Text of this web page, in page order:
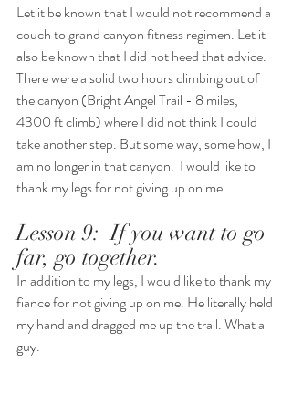
Let it be known that I would not recommend a
couch to grand canyon fitness regimen. Let it
also be known that I did not heed that advice.
There were a solid two hours climbing out of
the canyon (Bright Angel Trail - 8 miles,
4300 ft climb) where I did not think I could
take another step. But some way, some how, I
am no longer in that canyon.  I would like to
thank my legs for not giving up on me
Lesson 9:  If you want to go
far, go together.
In addition to my legs, I would like to thank my
fiance for not giving up on me. He literally held
my hand and dragged me up the trail. What a
guy.